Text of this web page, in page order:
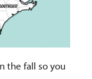
the fall so you